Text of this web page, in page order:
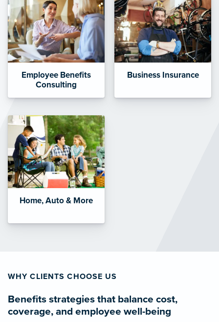
Employee Benefits
Consulting
Business Insurance
Home, Auto & More
WHY CLIENTS CHOOSE US
Benefits strategies that balance cost,
coverage, and employee well-being